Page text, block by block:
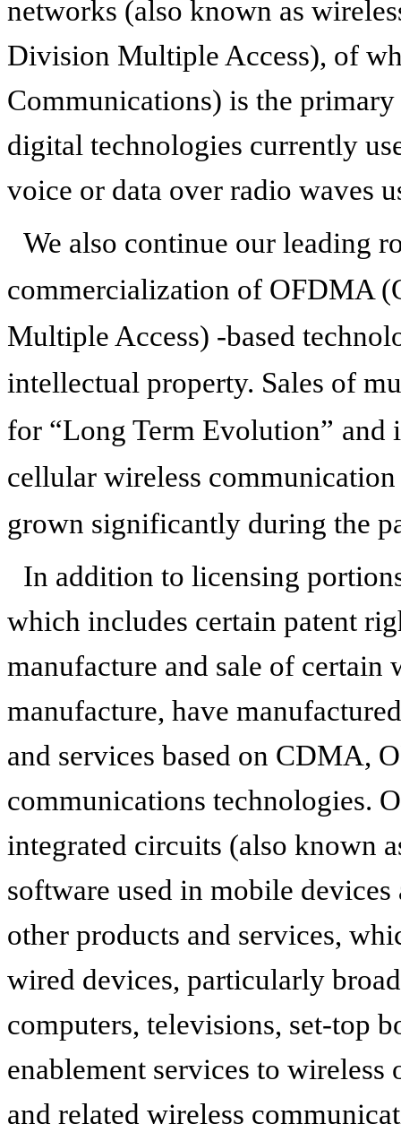
networks (also known as
Division Multiple Access), of
Communications) is the
digital technologies currently
voice or data over radio waves
We also continue our leading
commercialization of OFDMA
Multiple Access) -based
intellectual property. Sales of
for “Long Term Evolution” and
cellular wireless
grown significantly during the
In addition to licensing
which includes certain patent
manufacture and sale of certain
manufacture, have
and services based on CDMA,
communications technologies.
integrated circuits (also known
software used in mobile
other products and services,
wired devices, particularly
computers, televisions, set-top
enablement services to
and related wireless